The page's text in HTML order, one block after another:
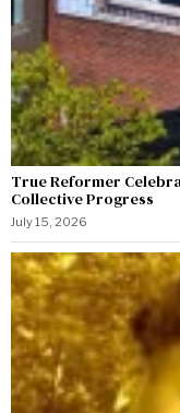
True Reformer
Collective Progress
July 15, 2026